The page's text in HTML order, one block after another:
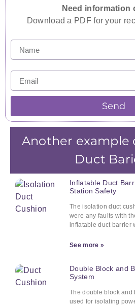
Need information
Download a PDF for your
Send
Another example
Duct
Inflatable Duct
Station Safety
The isolation duct
were any faults with
inflatable duct barrier
See more »
Double Block and
System
The double block and
used for isolating